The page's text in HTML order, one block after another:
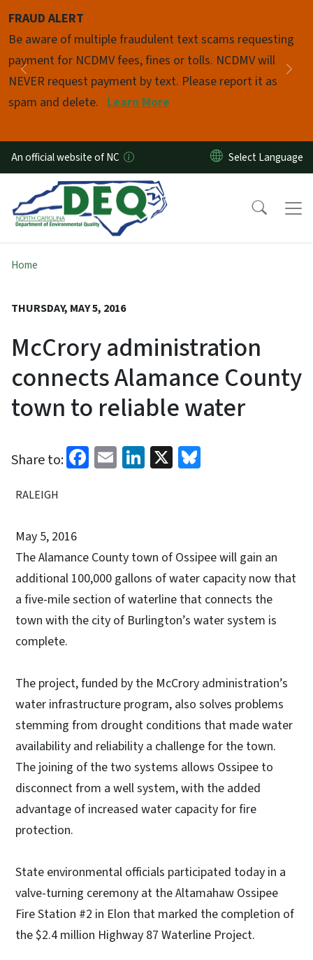
FRAUD ALERT
Be aware of multiple fraudulent text scams requesting
payment for NCDMV fees, fines or tolls. NCDMV will
NEVER request payment by text. Please report it as
spam and delete. Learn More
Previous
Pause
An official website of NC
Home
THURSDAY, MAY 5, 2016
McCrory administration
connects Alamance County
town to reliable water
Share to: Facebook
EmailLinkedIn
X
RALEIGH
May 5, 2016
The Alamance County town of Ossipee will gain an
additional 100,000 gallons of water capacity now that
a five-mile section of waterline that connects the
town with the city of Burlington’s water system is
complete.
The project, funded by the McCrory administration’s
water infrastructure program, also solves problems
stemming from drought conditions that made water
availability and reliability a challenge for the town.
The joining of the two systems allows Ossipee to
disconnect from a well system, with the added
advantage of increased water capacity for fire
protection.
State environmental officials participated today in a
valve-turning ceremony at the Altamahaw Ossipee
Fire Station #2 in Elon that marked the completion of
the $2.4 million Highway 87 Waterline Project.